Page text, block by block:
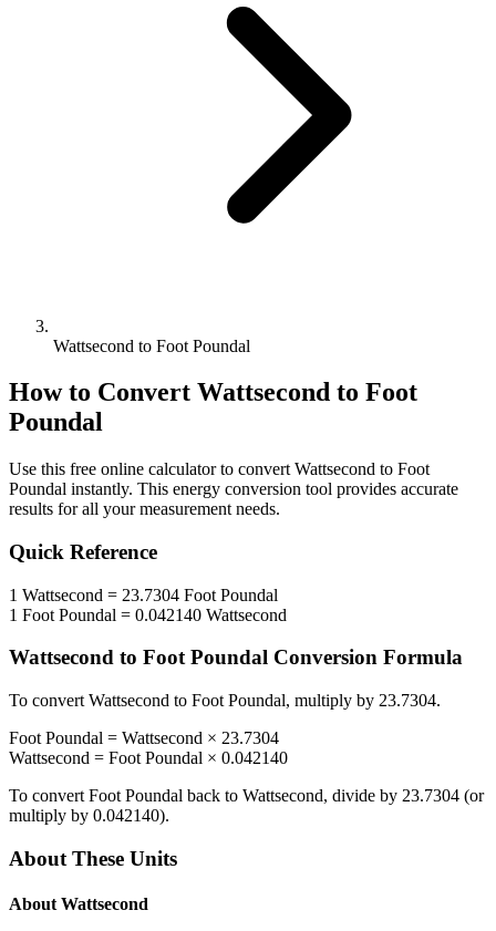
Wattsecond to Foot Poundal
How to Convert Wattsecond to Foot
Poundal
Use this free online calculator to convert Wattsecond to Foot
Poundal instantly. This energy conversion tool provides accurate
results for all your measurement needs.
Quick Reference
1 Wattsecond = 23.7304 Foot Poundal
1 Foot Poundal = 0.042140 Wattsecond
Wattsecond to Foot Poundal Conversion Formula
To convert Wattsecond to Foot Poundal, multiply by 23.7304.
Foot Poundal = Wattsecond × 23.7304
Wattsecond = Foot Poundal × 0.042140
To convert Foot Poundal back to Wattsecond, divide by 23.7304 (or
multiply by 0.042140).
About These Units
About Wattsecond